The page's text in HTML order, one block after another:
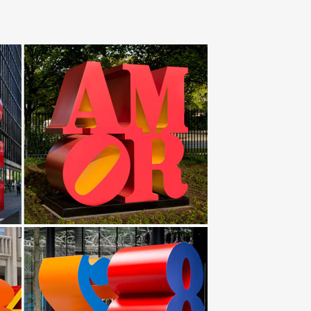
in stainless steel sculpture, garden sculpture
… installing Statuary Fountain for garden with
steel art garden … Type:Steel,Outdoor
| Abstract Garden Sculpture … Saudi Arabia Metal
Outdoor … New Wall Decor Home Sun Wire Art
with wire and malleable sheet metal to